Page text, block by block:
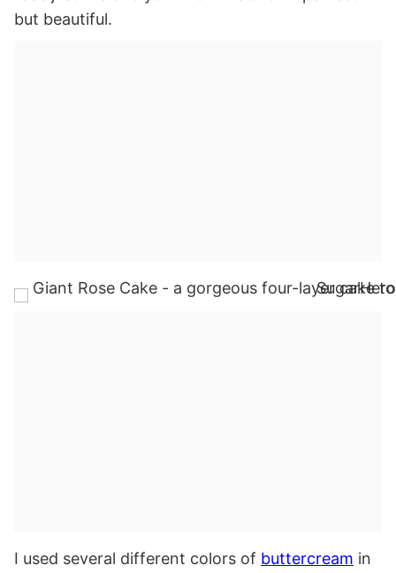
but beautiful.
I used several different colors of buttercream in